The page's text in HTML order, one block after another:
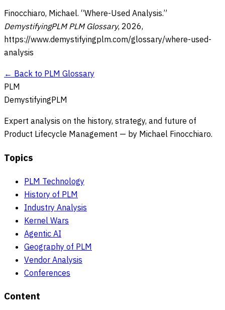
Finocchiaro, Michael. “Where-Used Analysis.”
DemystifyingPLM PLM Glossary, 2026,
https://www.demystifyingplm.com/glossary/where-used-
analysis
← Back to PLM Glossary
PLM
DemystifyingPLM
Expert analysis on the history, strategy, and future of
Product Lifecycle Management — by Michael Finocchiaro.
Topics
PLM Technology
History of PLM
Industry Analysis
Kernel Wars
Agentic AI
Geography of PLM
Vendor Analysis
Conferences
Content